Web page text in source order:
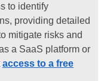
to identify
providing detailed
mitigate risks and
a SaaS platform or
access to a free